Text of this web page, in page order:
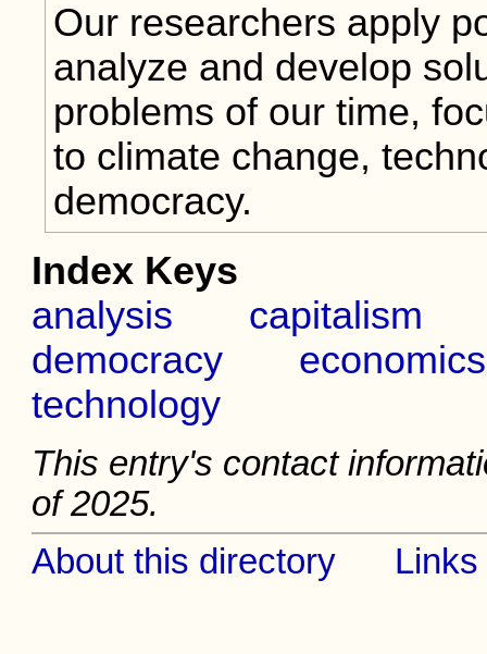
Our researchers apply
analyze and develop
problems of our time,
to climate change,
democracy.
Index Keys
analysis
capitalism
democracy
economics
technology
This entry's contact
of 2025.
About this directory